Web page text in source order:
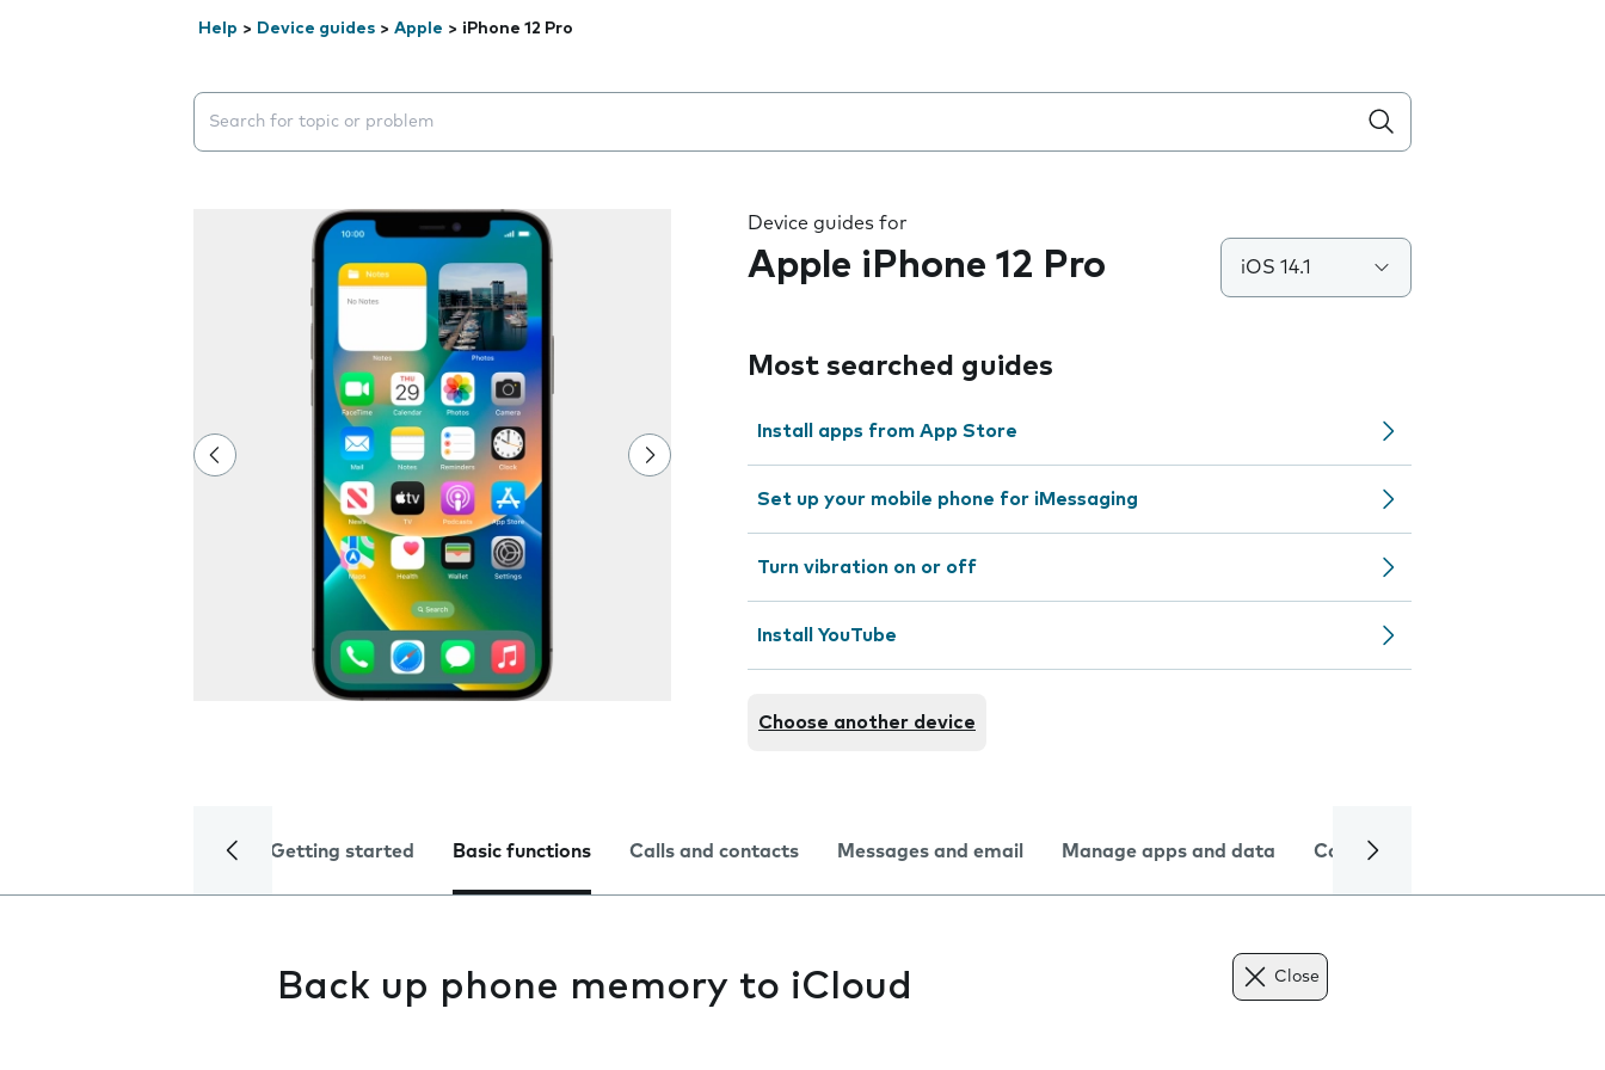
Help > Device guides > Apple > iPhone 12 Pro
Search suggestions will appear below the field as you type
Device guides for
Apple iPhone 12 Pro iOS 14.1
Most searched guides
Install apps from App Store
Set up your mobile phone for iMessaging
Turn vibration on or off
Install YouTube
Choose another device
Getting started Basic functions Calls and contacts Messages and email Manage apps and data Camera
Back up phone memory to iCloud Close